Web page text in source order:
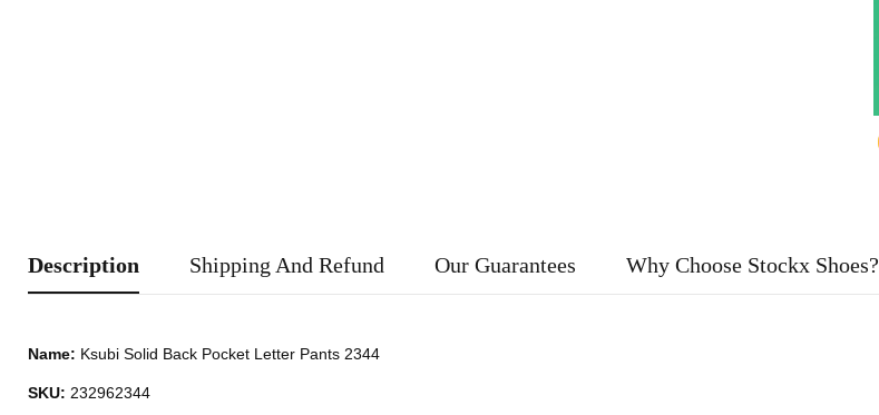
Description Shipping And Refund Our Guarantees Why Choose Stockx Shoes?
Name: Ksubi Solid Back Pocket Letter Pants 2344
SKU: 232962344